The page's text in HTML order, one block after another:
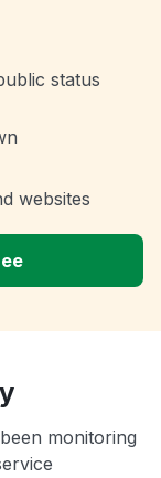
status
websites
monitoring